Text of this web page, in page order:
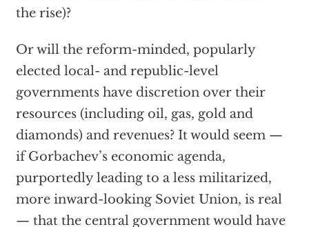
the rise)?
Or will the reform-minded, popularly
elected local- and republic-level
governments have discretion over their
resources (including oil, gas, gold and
diamonds) and revenues? It would seem —
if Gorbachev’s economic agenda,
purportedly leading to a less militarized,
more inward-looking Soviet Union, is real
— that the central government would have